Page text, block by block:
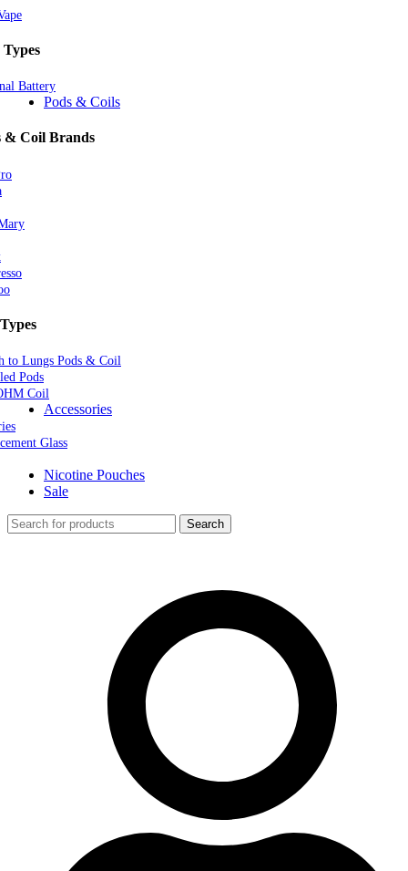
Battery
Pods & Coils
& Coil Brands
to Lungs Pods & Coil
Pods
Coil
Accessories
Glass
Nicotine Pouches
Sale
Search